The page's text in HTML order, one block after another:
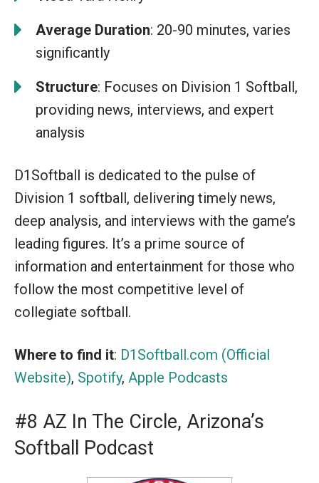
Average Duration: 20-90 minutes, varies
significantly
Structure: Focuses on Division 1 Softball,
providing news, interviews, and expert
analysis
D1Softball is dedicated to the pulse of
Division 1 softball, delivering timely news,
deep analysis, and interviews with the game’s
leading figures. It’s a prime source of
information and entertainment for those who
follow the most competitive level of
collegiate softball.
Where to find it: D1Softball.com (Official
Website), Spotify, Apple Podcasts
#8 AZ In The Circle, Arizona’s
Softball Podcast